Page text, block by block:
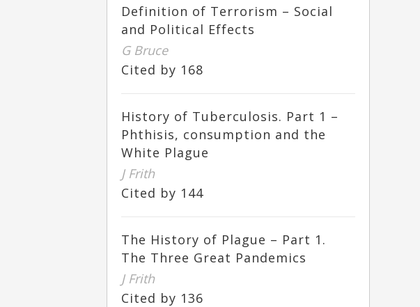
Definition of Terrorism – Social
and Political Effects
G Bruce
Cited by 168
History of Tuberculosis. Part 1 –
Phthisis, consumption and the
White Plague
J Frith
Cited by 144
The History of Plague – Part 1.
The Three Great Pandemics
J Frith
Cited by 136